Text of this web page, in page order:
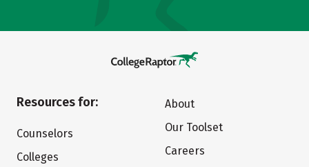
Resources for:
Counselors
Colleges
About
Our Toolset
Careers